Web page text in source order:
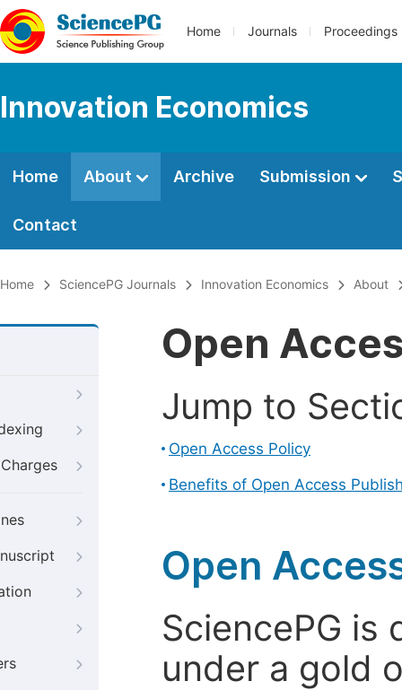
Home Journals Proceedings
Innovation Economics
Home About Archive Submission
Contact
Home SciencePG Journals Innovation Economics About
Open
Jump to
Open Access Policy
Benefits of Open Access
Open
SciencePG is
under a gold